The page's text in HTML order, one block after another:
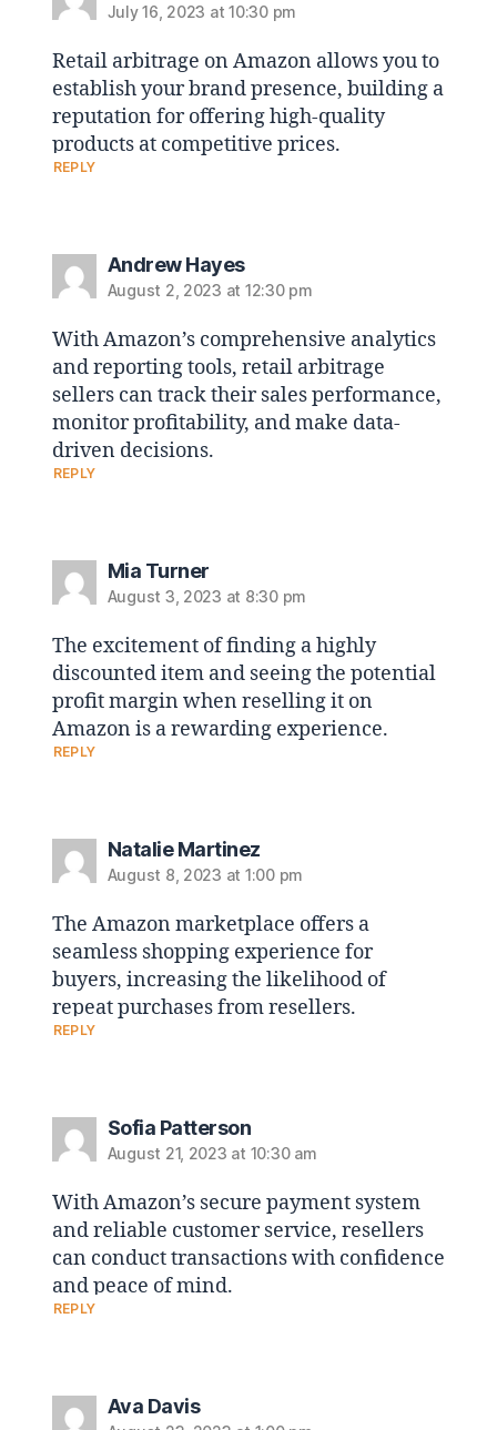
July 16, 2023 at 10:30 pm
Retail arbitrage on Amazon allows you to
establish your brand presence, building a
reputation for offering high-quality
products at competitive prices.
REPLY
Andrew Hayes
August 2, 2023 at 12:30 pm
With Amazon’s comprehensive analytics
and reporting tools, retail arbitrage
sellers can track their sales performance,
monitor profitability, and make data-
driven decisions.
REPLY
Mia Turner
August 3, 2023 at 8:30 pm
The excitement of finding a highly
discounted item and seeing the potential
profit margin when reselling it on
Amazon is a rewarding experience.
REPLY
Natalie Martinez
August 8, 2023 at 1:00 pm
The Amazon marketplace offers a
seamless shopping experience for
buyers, increasing the likelihood of
repeat purchases from resellers.
REPLY
Sofia Patterson
August 21, 2023 at 10:30 am
With Amazon’s secure payment system
and reliable customer service, resellers
can conduct transactions with confidence
and peace of mind.
REPLY
Ava Davis